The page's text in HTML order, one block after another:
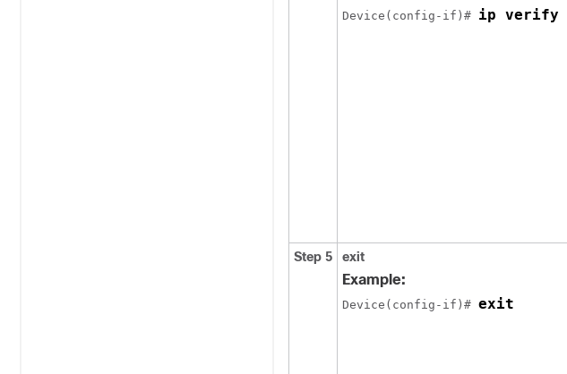
Device(config-if)# ip verify
Step 5
exit
Example:
Device(config-if)# exit